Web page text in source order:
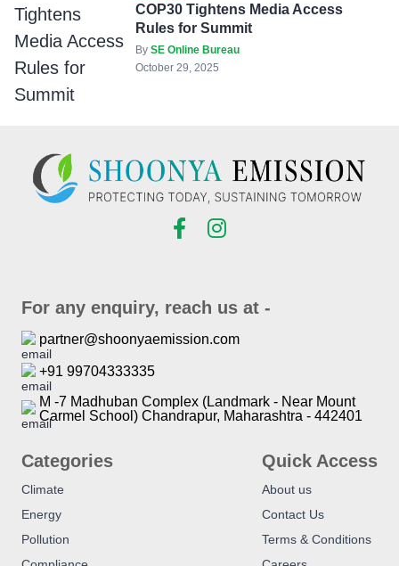
COP30 Tightens Media Access
Rules for Summit
By SE Online Bureau
October 29, 2025
For any enquiry, reach us at -
partner@shoonyaemission.com
+91 99704333335
M -7 Madhuban Complex (Landmark - Near Mount
Carmel School) Chandrapur, Maharashtra - 442401
Categories
Climate
Energy
Pollution
Quick Access
About us
Contact Us
Terms & Conditions